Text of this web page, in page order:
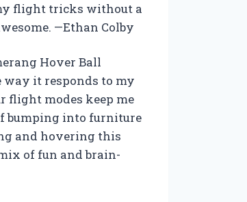
flight tricks without a
—Ethan Colby
Hover Ball
way it responds to my
flight modes keep me
bumping into furniture
and hovering this
of fun and brain-